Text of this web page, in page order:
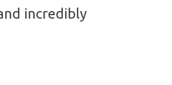
incredibly